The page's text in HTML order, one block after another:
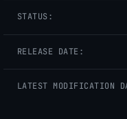
STATUS:
RELEASE DATE:
LATEST MODIFICATION